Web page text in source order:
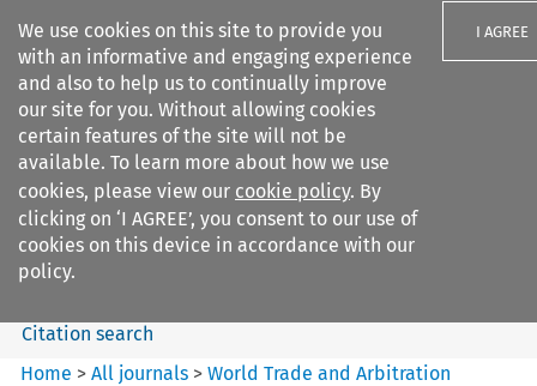
We use cookies on this site to provide you
with an informative and engaging experience
and also to help us to continually improve
our site for you. Without allowing cookies
certain features of the site will not be
available. To learn more about how we use
cookies, please view our cookie policy. By
clicking on ‘I AGREE’, you consent to our use of
cookies on this device in accordance with our
policy.
I AGREE
Search filters
World Trade and Arbitration
Materials
Search content
Citation search
Home >All journals >World Trade and Arbitration